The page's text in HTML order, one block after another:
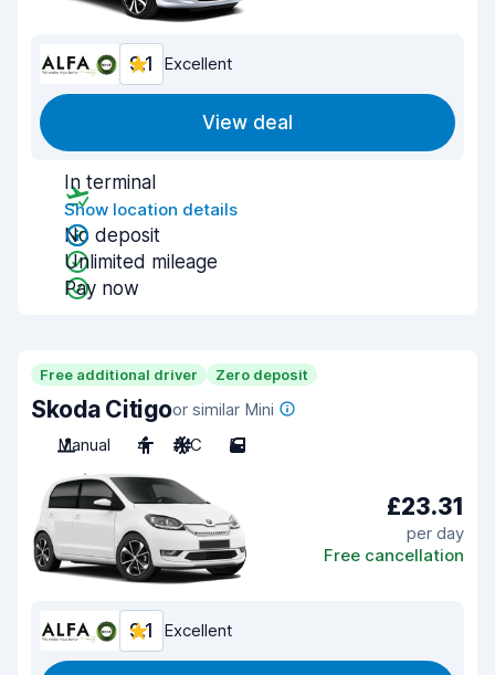
9.1 Excellent
View deal
In terminal
Show location details
No deposit
Unlimited mileage
Pay now
Free additional driver Zero deposit
Skoda Citigoor similar Mini
Manual
4 A/C 5
£23.31
per day
Free cancellation
9.1 Excellent